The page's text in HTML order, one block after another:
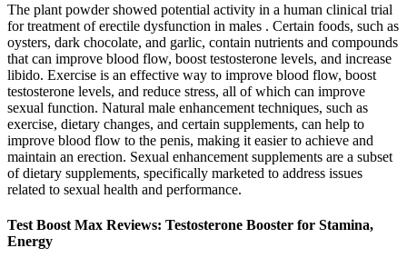
The plant powder showed potential activity in a human clinical trial
for treatment of erectile dysfunction in males . Certain foods, such as
oysters, dark chocolate, and garlic, contain nutrients and compounds
that can improve blood flow, boost testosterone levels, and increase
libido. Exercise is an effective way to improve blood flow, boost
testosterone levels, and reduce stress, all of which can improve
sexual function. Natural male enhancement techniques, such as
exercise, dietary changes, and certain supplements, can help to
improve blood flow to the penis, making it easier to achieve and
maintain an erection. Sexual enhancement supplements are a subset
of dietary supplements, specifically marketed to address issues
related to sexual health and performance.
Test Boost Max Reviews: Testosterone Booster for Stamina,
Energy